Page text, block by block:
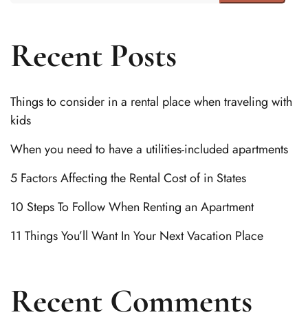
Recent Posts
Things to consider in a rental place when traveling with
kids
When you need to have a utilities-included apartments
5 Factors Affecting the Rental Cost of in States
10 Steps To Follow When Renting an Apartment
11 Things You’ll Want In Your Next Vacation Place
Recent Comments